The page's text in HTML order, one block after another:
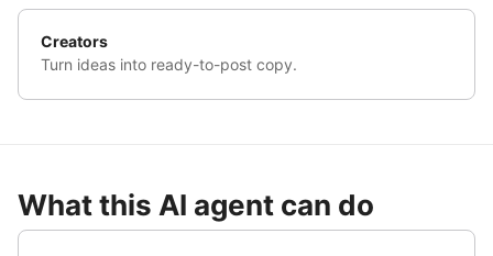
Creators
Turn ideas into ready-to-post copy.
What this AI agent can do